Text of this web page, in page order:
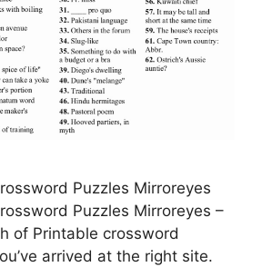
Puzzles Mirroreyes
Puzzles Mirroreyes –
of Printable crossword
arrived at the right site.